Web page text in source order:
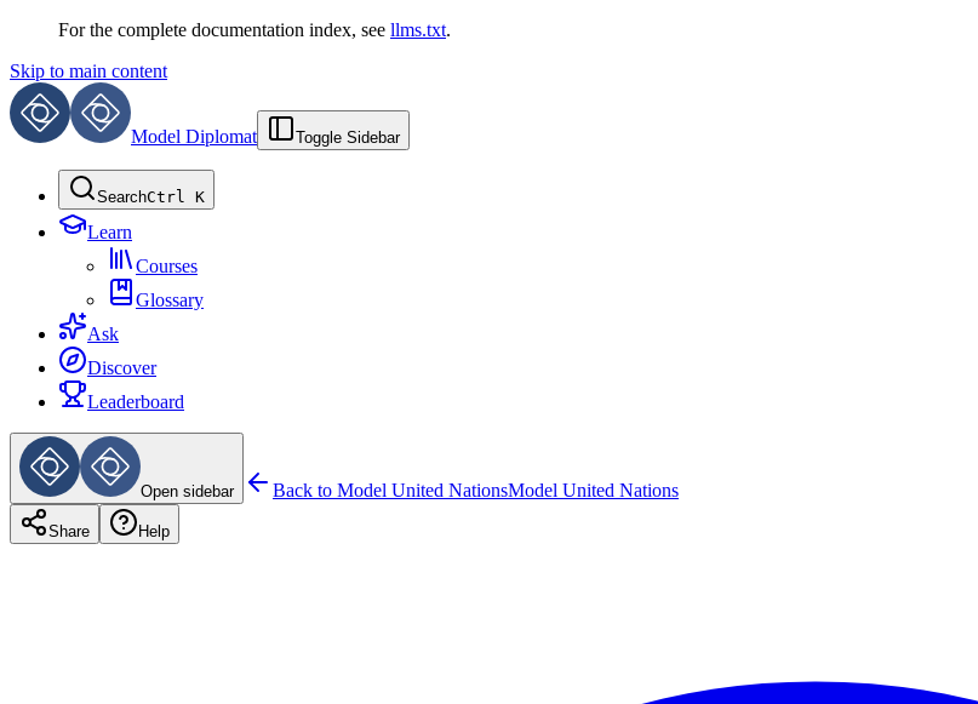
For the complete documentation index, see llms.txt.
Skip to main content
Model Diplomat Toggle Sidebar
SearchCtrl K
Learn
Courses
Glossary
Ask
Discover
Leaderboard
Open sidebar Back to Model United NationsModel United Nations
Share Help